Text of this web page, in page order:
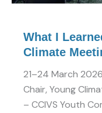
What I
Climate
21–24 March
Chair, Young
– CCIVS Youth